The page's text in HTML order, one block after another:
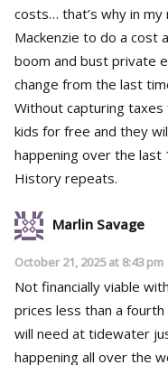
costs… that’s why in my
Mackenzie to do a cost
boom and bust private
change from the last
Without capturing taxes
kids for free and they
happening over the last
History repeats.
Marlin Savage
October 21, 2025 at 8:43 pm
Not financially viable
prices less than a
will need at tidewater just to
happening all over the world. Marcellus, Utica,